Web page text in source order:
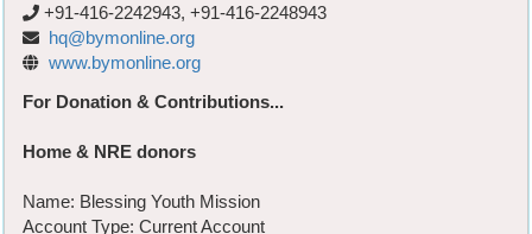
+91-416-2242943, +91-416-2248943
hq@bymonline.org
www.bymonline.org
For Donation & Contributions...
Home & NRE donors
Name: Blessing Youth Mission
Account Type: Current Account